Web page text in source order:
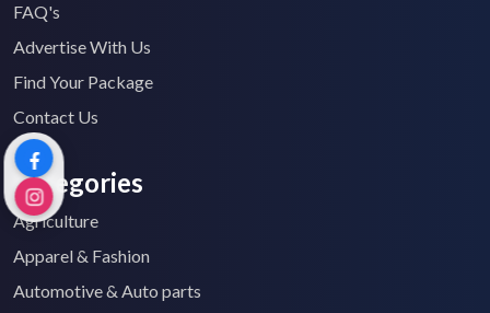
FAQ's
Advertise With Us
Find Your Package
Contact Us
Categories
Agriculture
Apparel & Fashion
Automotive & Auto parts